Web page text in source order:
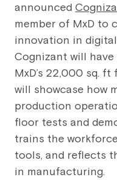
announced
member of MxD to
innovation in
Cognizant will
MxD’s 22,000 sq.
will showcase how
production
floor tests and
trains the
tools, and reflects
in manufacturing.